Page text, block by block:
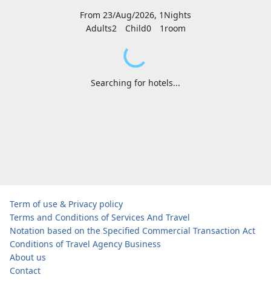
From 23/Aug/2026, 1Nights
Adults2Child01 room
Searching for hotels...
Term of use & Privacy policy
Terms and Conditions of Services And Travel
Notation based on the Specified Commercial Transaction Act
Conditions of Travel Agency Business
About us
Contact